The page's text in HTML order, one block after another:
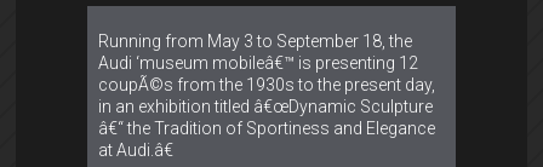
Running from May 3 to September 18, the
Audi ‘museum mobileâ€™ is presenting 12
coupÃ©s from the 1930s to the present day,
in an exhibition titled â€œDynamic Sculpture
â€“ the Tradition of Sportiness and Elegance
at Audi.â€